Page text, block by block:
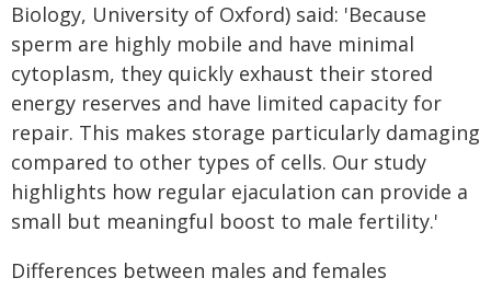
Biology, University of Oxford) said: 'Because
sperm are highly mobile and have minimal
cytoplasm, they quickly exhaust their stored
energy reserves and have limited capacity for
repair. This makes storage particularly damaging
compared to other types of cells. Our study
highlights how regular ejaculation can provide a
small but meaningful boost to male fertility.'
Differences between males and females